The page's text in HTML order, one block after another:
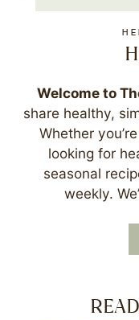
Welcome to
share healthy,
Whether
looking for
seasonal
weekly.